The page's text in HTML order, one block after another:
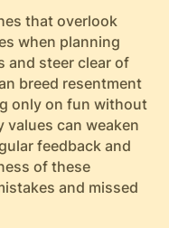
that overlook
when planning
and steer clear of
breed resentment
only on fun without
can weaken
feedback and
of these
and missed